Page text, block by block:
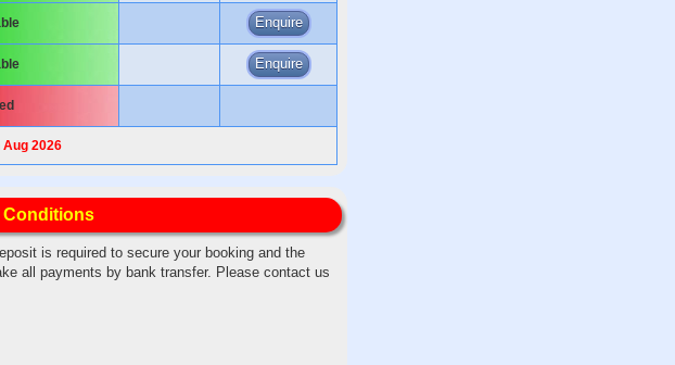
Enquire
Enquire
Aug 2026
Conditions
is required to secure your booking and the
all payments by bank transfer. Please contact us